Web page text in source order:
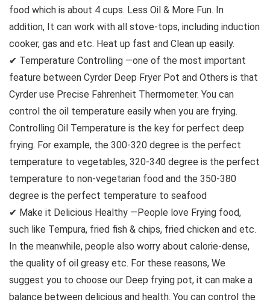
food which is about 4 cups. Less Oil & More Fun. In
addition, It can work with all stove-tops, including induction
cooker, gas and etc. Heat up fast and Clean up easily.
✔ Temperature Controlling —one of the most important
feature between Cyrder Deep Fryer Pot and Others is that
Cyrder use Precise Fahrenheit Thermometer. You can
control the oil temperature easily when you are frying.
Controlling Oil Temperature is the key for perfect deep
frying. For example, the 300-320 degree is the perfect
temperature to vegetables, 320-340 degree is the perfect
temperature to non-vegetarian food and the 350-380
degree is the perfect temperature to seafood
✔ Make it Delicious Healthy —People love Frying food,
such like Tempura, fried fish & chips, fried chicken and etc.
In the meanwhile, people also worry about calorie-dense,
the quality of oil greasy etc. For these reasons, We
suggest you to choose our Deep frying pot, it can make a
balance between delicious and health. You can control the